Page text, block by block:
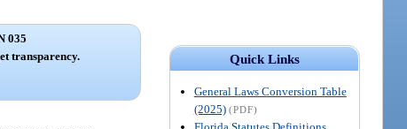
Quick Links
General Laws Conversion Table
(2025) (PDF)
035
transparency.